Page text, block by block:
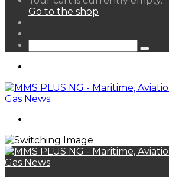
your
Go to the shop
Search